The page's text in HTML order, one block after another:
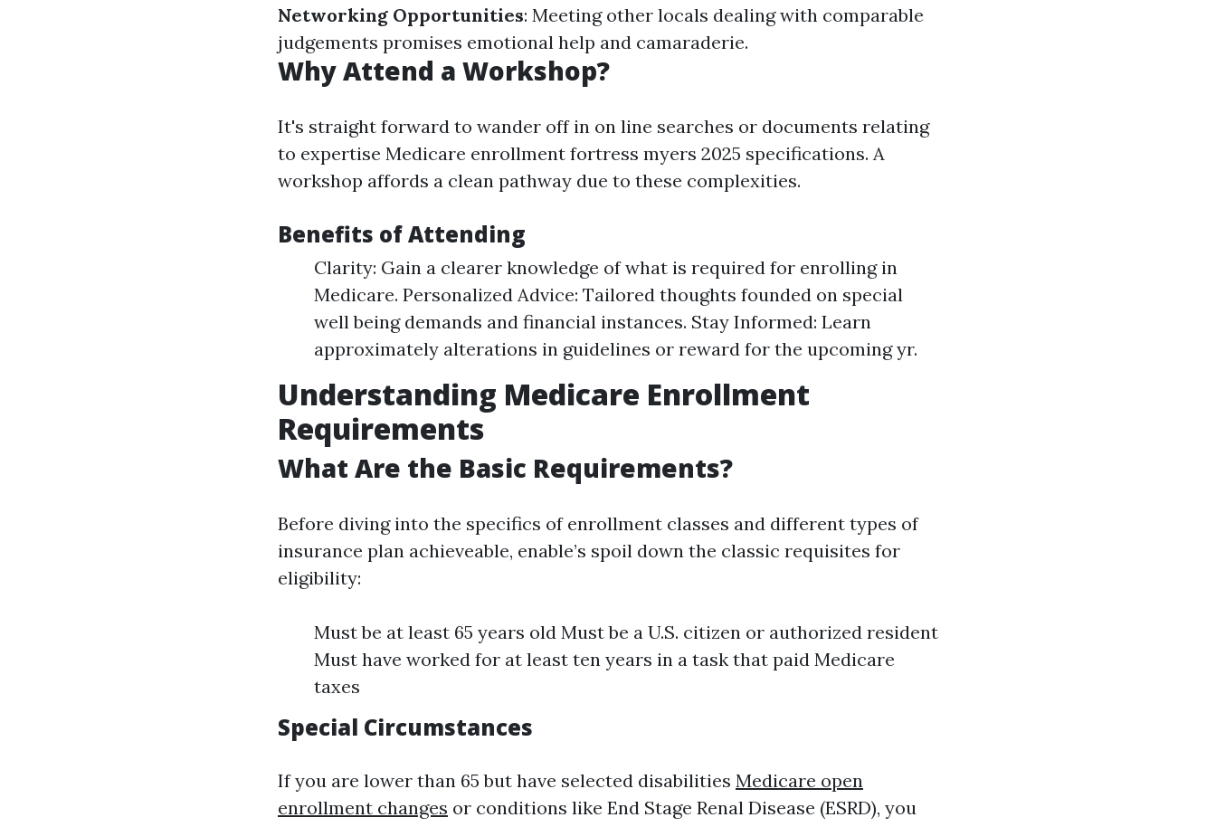
Networking Opportunities: Meeting other locals dealing with comparable
judgements promises emotional help and camaraderie.
Why Attend a Workshop?
It's straight forward to wander off in on line searches or documents relating
to expertise Medicare enrollment fortress myers 2025 specifications. A
workshop affords a clean pathway due to these complexities.
Benefits of Attending
Clarity: Gain a clearer knowledge of what is required for enrolling in
Medicare. Personalized Advice: Tailored thoughts founded on special
well being demands and financial instances. Stay Informed: Learn
approximately alterations in guidelines or reward for the upcoming yr.
Understanding Medicare Enrollment
Requirements
What Are the Basic Requirements?
Before diving into the specifics of enrollment classes and different types of
insurance plan achieveable, enable’s spoil down the classic requisites for
eligibility:
Must be at least 65 years old Must be a U.S. citizen or authorized resident
Must have worked for at least ten years in a task that paid Medicare
taxes
Special Circumstances
If you are lower than 65 but have selected disabilities Medicare open
enrollment changes or conditions like End Stage Renal Disease (ESRD), you